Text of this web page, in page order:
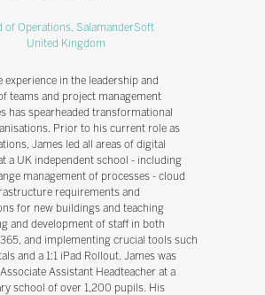
of Operations, SalamanderSoft
United Kingdom
experience in the leadership and
teams and project management
has spearheaded transformational
Prior to his current role as
James led all areas of digital
a UK independent school - including
management of processes - cloud
requirements and
for new buildings and teaching
and development of staff in both
and implementing crucial tools such
and a 1:1 iPad Rollout. James was
Assistant Headteacher at a
school of over 1,200 pupils. His